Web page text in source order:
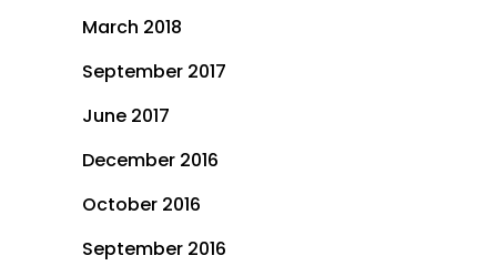
March 2018
September 2017
June 2017
December 2016
October 2016
September 2016